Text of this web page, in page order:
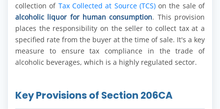
collection of Tax Collected at Source (TCS)on the sale of
alcoholic liquor for human consumption. This provision
places the responsibility on the seller to collect tax at a
specified rate from the buyer at the time of sale. It's a key
measure to ensure tax compliance in the trade of
alcoholic beverages, which is a highly regulated sector.
Key Provisions of Section 206CA